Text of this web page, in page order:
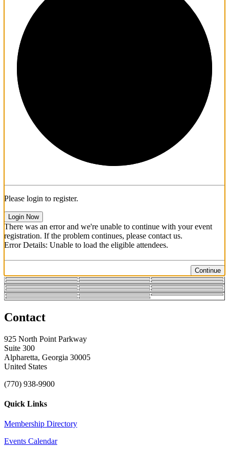
Please login to register.
Login Now
There was an error and we're unable to continue with your event
registration. If the problem continues, please contact us.
Error Details: Unable to load the eligible attendees.
Continue
Contact
925 North Point Parkway
Suite 300
Alpharetta, Georgia 30005
United States
(770) 938-9900
Quick Links
Membership Directory
Events Calendar